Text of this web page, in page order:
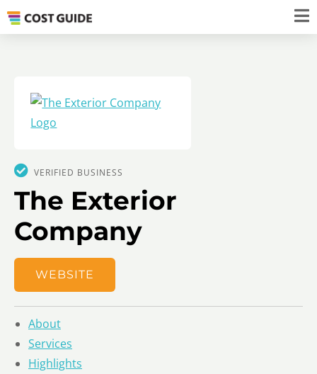
VERIFIED BUSINESS
The Exterior
Company
WEBSITE
About
Services
Highlights